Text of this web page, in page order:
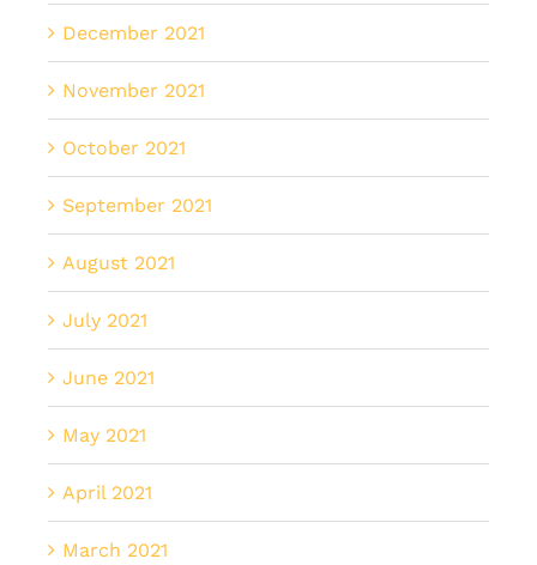
December 2021
November 2021
October 2021
September 2021
August 2021
July 2021
June 2021
May 2021
April 2021
March 2021